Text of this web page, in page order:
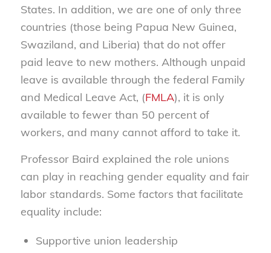
States. In addition, we are one of only three
countries (those being Papua New Guinea,
Swaziland, and Liberia) that do not offer
paid leave to new mothers. Although unpaid
leave is available through the federal Family
and Medical Leave Act, (FMLA), it is only
available to fewer than 50 percent of
workers, and many cannot afford to take it.
Professor Baird explained the role unions
can play in reaching gender equality and fair
labor standards. Some factors that facilitate
equality include:
Supportive union leadership